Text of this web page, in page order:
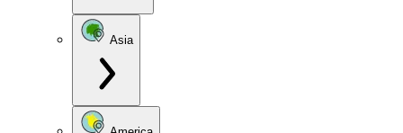
Asia